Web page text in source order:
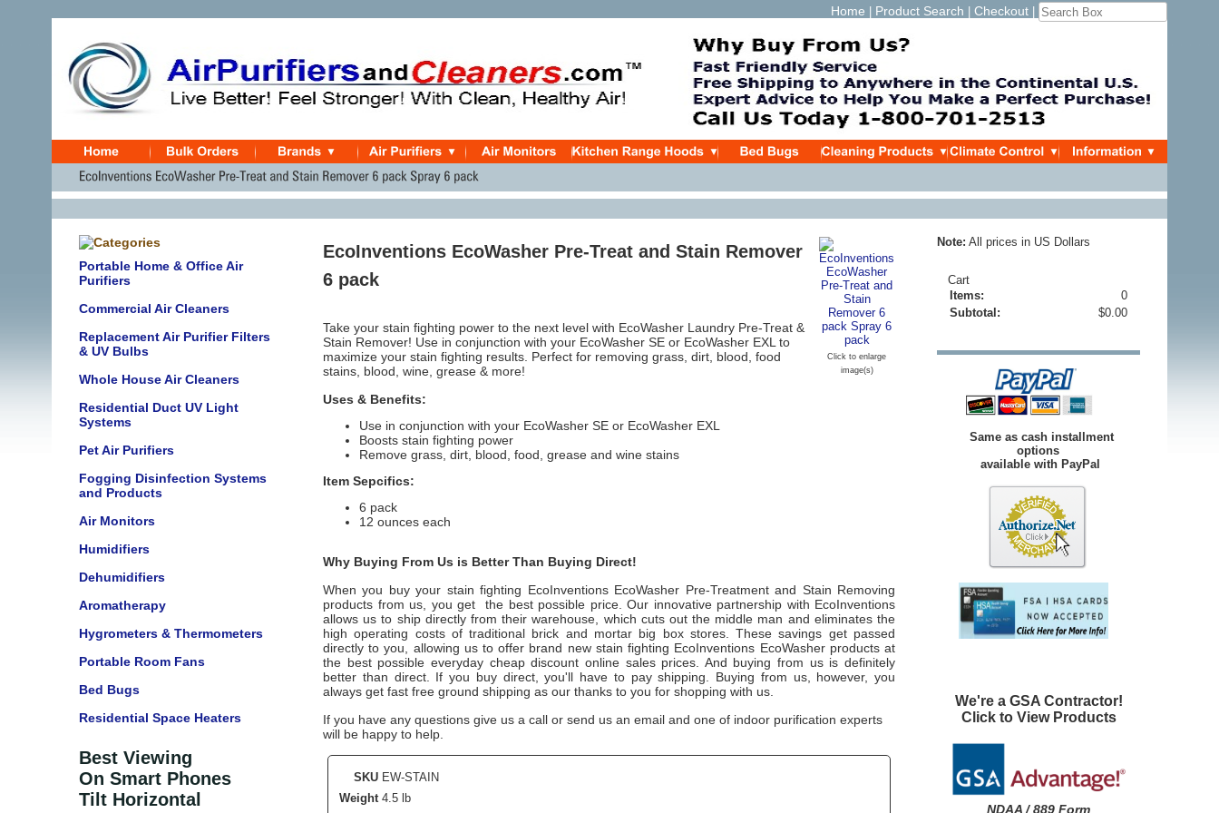
Home Product Search Checkout
Portable Home & Office Air
Purifiers
Commercial Air Cleaners
Replacement Air Purifier Filters
& UV Bulbs
Whole House Air Cleaners
Residential Duct UV Light
Systems
Pet Air Purifiers
Fogging Disinfection Systems
and Products
Air Monitors
Humidifiers
Dehumidifiers
Aromatherapy
Hygrometers & Thermometers
Portable Room Fans
Bed Bugs
Residential Space Heaters
Best Viewing
On Smart Phones
Tilt Horizontal
Click to enlarge
image(s)
EcoInventions EcoWasher Pre-Treat and Stain Remover
6 pack
Take your stain fighting power to the next level with EcoWasher Laundry Pre-Treat &
Stain Remover! Use in conjunction with your EcoWasher SE or EcoWasher EXL to
maximize your stain fighting results. Perfect for removing grass, dirt, blood, food
stains, blood, wine, grease & more!
Uses & Benefits:
Use in conjunction with your EcoWasher SE or EcoWasher EXL
Boosts stain fighting power
Remove grass, dirt, blood, food, grease and wine stains
Item Sepcifics:
6 pack
12 ounces each
Why Buying From Us is Better Than Buying Direct!
When you buy your stain fighting EcoInventions EcoWasher Pre-Treatment and Stain Removing
products from us, you get the best possible price. Our innovative partnership with EcoInventions
allows us to ship directly from their warehouse, which cuts out the middle man and eliminates the
high operating costs of traditional brick and mortar big box stores. These savings get passed
directly to you, allowing us to offer brand new stain fighting EcoInventions EcoWasher products at
the best possible everyday cheap discount online sales prices. And buying from us is definitely
better than direct. If you buy direct, you'll have to pay shipping. Buying from us, however, you
always get fast free ground shipping as our thanks to you for shopping with us.
If you have any questions give us a call or send us an email and one of indoor purification experts
will be happy to help.
SKU EW-STAIN
Weight 4.5 lb
Note: All prices in US Dollars
Cart
Items:
0
Subtotal:
$0.00
Same as cash installment
options
available with PayPal
We're a GSA Contractor!
Click to View Products
NDAA / 889 Form